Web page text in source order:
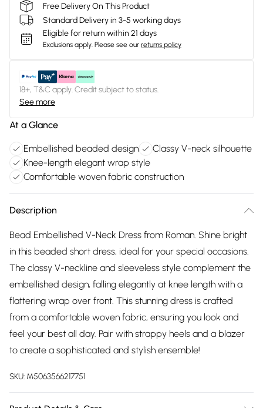
Free Delivery On This Product
Standard Delivery in 3-5 working days
Eligible for return within 21 days
Exclusions apply. Please see our returns policy
18+, T&C apply. Credit subject to status.
See more
At a Glance
Embellished beaded design
Classy V-neck silhouette
Knee-length elegant wrap style
Comfortable woven fabric construction
Description
Bead Embellished V-Neck Dress from Roman. Shine bright
in this beaded short dress, ideal for your special occasions.
The classy V-neckline and sleeveless style complement the
embellished design, falling elegantly at knee length with a
flattering wrap over front. This stunning dress is crafted
from a comfortable woven fabric, ensuring you look and
feel your best all day. Pair with strappy heels and a blazer
to create a sophisticated and stylish ensemble!
SKU: M5063566217751